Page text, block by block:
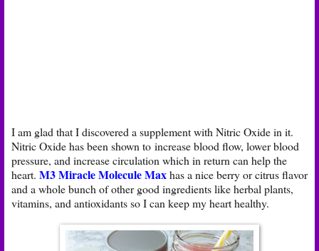
I am glad that I discovered a supplement with Nitric Oxide in it.
Nitric Oxide has been shown to increase blood flow, lower blood
pressure, and increase circulation which in return can help the
heart. M3 Miracle Molecule Maxhas a nice berry or citrus flavor
and a whole bunch of other good ingredients like herbal plants,
vitamins, and antioxidants so I can keep my heart healthy.